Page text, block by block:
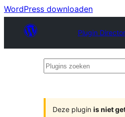
WordPress downloaden
Plugin
Plugins
Deze plugin is niet